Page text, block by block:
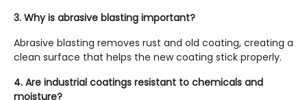
3. Why is abrasive blasting important?
Abrasive blasting removes rust and old coating, creating a
clean surface that helps the new coating stick properly.
4. Are industrial coatings resistant to chemicals and
moisture?